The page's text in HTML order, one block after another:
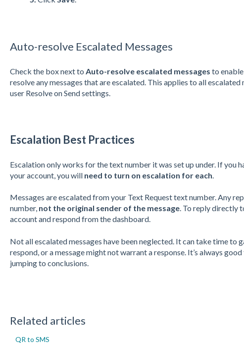
Auto-resolve Escalated Messages
Check the box next to Auto-resolve escalated messages to
resolve any messages that are escalated. This applies to all
user Resolve on Send settings.
Escalation Best Practices
Escalation only works for the text number it was set up under. If you
your account, you will need to turn on escalation for each
Messages are escalated from your Text Request text number. Any
number, not the original sender of the message. To reply directly
account and respond from the dashboard.
Not all escalated messages have been neglected. It can take time to
respond, or a message might not warrant a response. It’s always
jumping to conclusions.
Related articles
QR to SMS